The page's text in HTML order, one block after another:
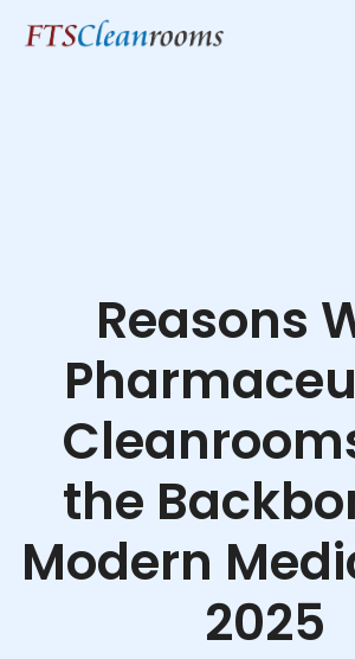
Reasons
the
Modern
2025